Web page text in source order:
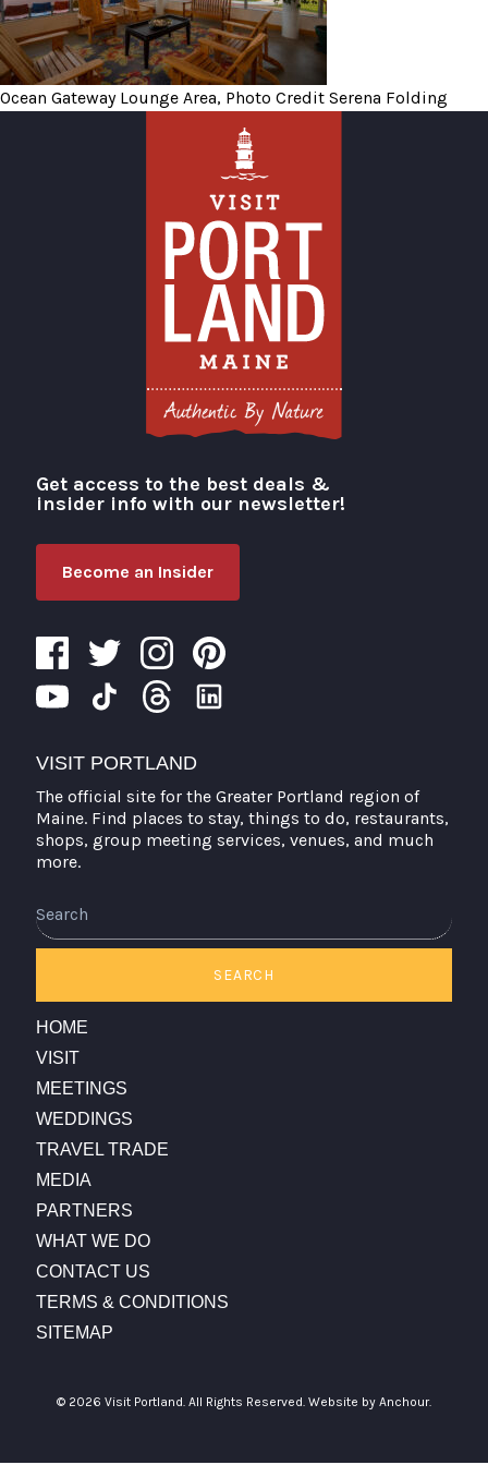
Ocean Gateway Lounge Area, Photo Credit Serena Folding
Visit Portland
Get access to the best deals &
insider info with our newsletter!
Become an Insider
VISIT PORTLAND
The official site for the Greater Portland region of
Maine. Find places to stay, things to do, restaurants,
shops, group meeting services, venues, and much
more.
SEARCH
HOME
VISIT
MEETINGS
WEDDINGS
TRAVEL TRADE
MEDIA
PARTNERS
WHAT WE DO
CONTACT US
TERMS & CONDITIONS
SITEMAP
© 2026 Visit Portland. All Rights Reserved. Website by Anchour.